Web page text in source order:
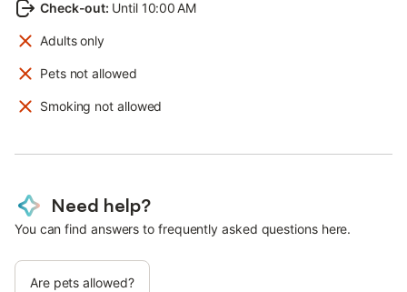
Check-out: Until 10:00 AM
Adults only
Pets not allowed
Smoking not allowed
Need help?
You can find answers to frequently asked questions here.
Are pets allowed?